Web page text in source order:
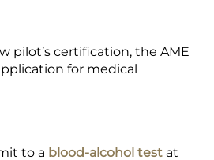
pilot’s certification, the AME
for medical
to a blood-alcohol test at